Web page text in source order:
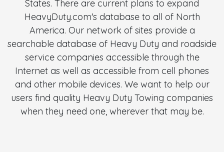
States. There are current plans to expand
HeavyDuty.com's database to all of North
America. Our network of sites provide a
searchable database of Heavy Duty and roadside
service companies accessible through the
Internet as well as accessible from cell phones
and other mobile devices. We want to help our
users find quality Heavy Duty Towing companies
when they need one, wherever that may be.